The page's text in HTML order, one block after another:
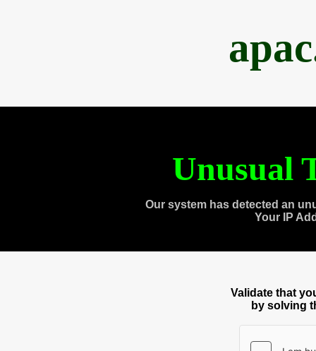
Unusual
Our system has detected an
Your IP
Validate that
by solving